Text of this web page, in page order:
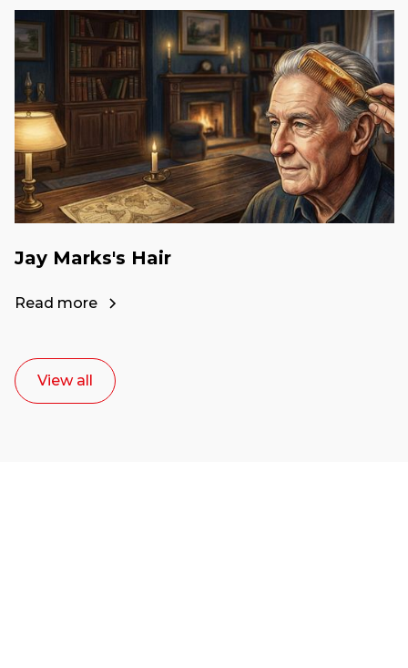
Jay Marks's Hair
Read more
View all